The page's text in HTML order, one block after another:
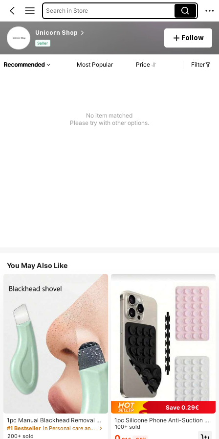
Search in Store
Unicorn Shop
Seller
Follow
Recommended Most Popular Price Filter
No item matched
Please try with other options.
You May Also Like
1pc Manual Blackhead Removal To
ol, Deep Pore Cleansing Skin Scrap
er, Pore Cleaning Master, Acne Extr
#1 Bestseller
in Personal care and hygiene tools Facial Cleaning
200+ sold
Save 0.29€
1pc Silicone Phone Anti-Suction C
up, 28pcs Silicone Suction Cups (S
elf-Adhesive Suction Pads), Phone
100+ sold